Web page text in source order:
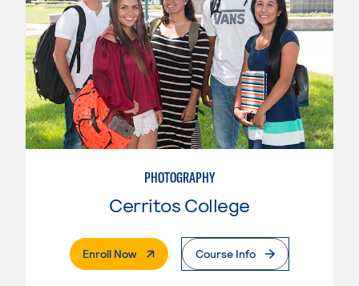
PHOTOGRAPHY
Cerritos College
Enroll Now. External PageCourse Info